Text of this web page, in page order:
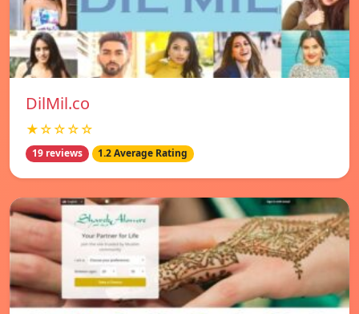
DilMil.co
★☆☆☆☆
19 reviews 1.2 Average Rating